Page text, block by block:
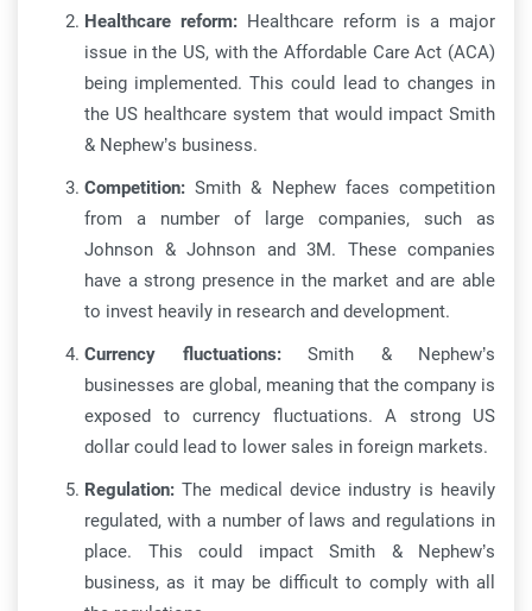
Healthcare reform: Healthcare reform is a major
issue in the US, with the Affordable Care Act (ACA)
being implemented. This could lead to changes in
the US healthcare system that would impact Smith
& Nephew’s business.
Competition: Smith & Nephew faces competition
from a number of large companies, such as
Johnson & Johnson and 3M. These companies
have a strong presence in the market and are able
to invest heavily in research and development.
Currency fluctuations:Smith & Nephew’s
businesses are global, meaning that the company is
exposed to currency fluctuations. A strong US
dollar could lead to lower sales in foreign markets.
Regulation: The medical device industry is heavily
regulated, with a number of laws and regulations in
place. This could impact Smith & Nephew’s
business, as it may be difficult to comply with all